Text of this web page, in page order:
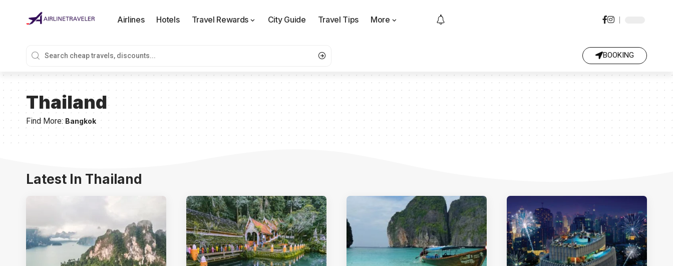
Airlines Hotels Travel Rewards City Guide Travel Tips More
BOOKING
Thailand
Find More: Bangkok
Latest In Thailand